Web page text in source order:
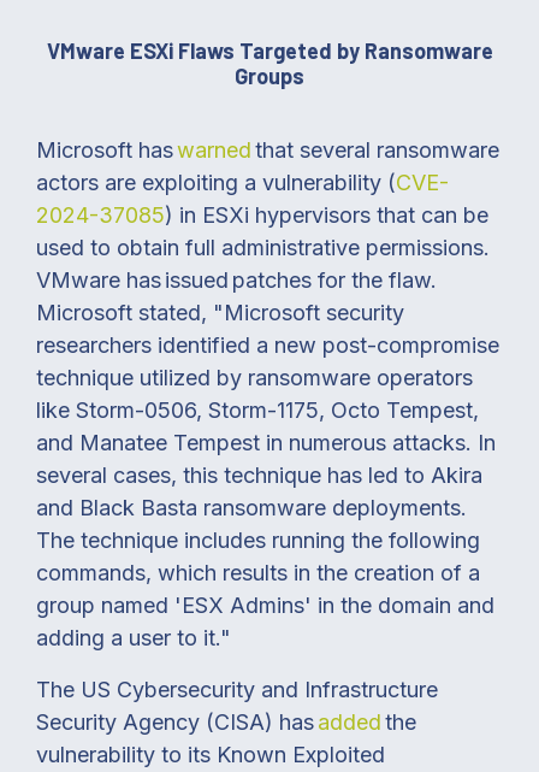
VMware ESXi Flaws Targeted by Ransomware
Groups
Microsoft haswarnedthat several ransomware
actors are exploiting a vulnerability (CVE-
2024-37085) in ESXi hypervisors that can be
used to obtain full administrative permissions.
VMware has issued patches for the flaw.
Microsoft stated, "Microsoft security
researchers identified a new post-compromise
technique utilized by ransomware operators
like Storm-0506, Storm-1175, Octo Tempest,
and Manatee Tempest in numerous attacks. In
several cases, this technique has led to Akira
and Black Basta ransomware deployments.
The technique includes running the following
commands, which results in the creation of a
group named 'ESX Admins' in the domain and
adding a user to it."
The US Cybersecurity and Infrastructure
Security Agency (CISA) hasaddedthe
vulnerability to its Known Exploited